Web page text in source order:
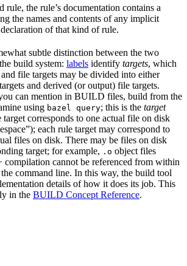
the rule’s documentation contains a
the names and contents of any implicit
of that kind of rule.
subtle distinction between the two
build system: labels identify targets, which
file targets may be divided into either
and derived (or output) file targets.
can mention in BUILD files, build from the
using bazel query; this is the target
target corresponds to one actual file on disk
each rule target may correspond to
files on disk. There may be files on disk
target; for example, .o object files
compilation cannot be referenced from within
command line. In this way, the build tool
details of how it does its job. This
in the BUILD Concept Reference.